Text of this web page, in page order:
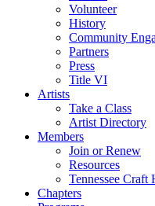
Volunteer
History
Community
Partners
Press
Title VI
Artists
Take a Class
Artist Directory
Members
Join or Renew
Resources
Tennessee Craft
Chapters